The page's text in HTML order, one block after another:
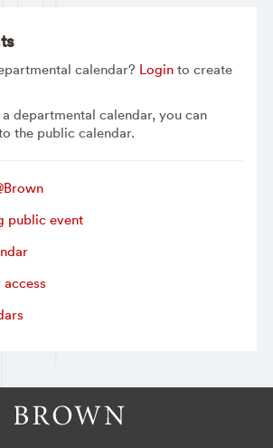
calendar? Loginto create
departmental calendar, you can
the public calendar.
public event